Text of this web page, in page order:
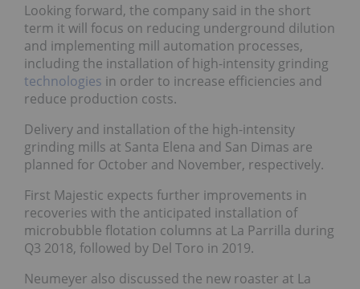
Looking forward, the company said in the short
term it will focus on reducing underground dilution
and implementing mill automation processes,
including the installation of high-intensity grinding
technologies in order to increase efficiencies and
reduce production costs.
Delivery and installation of the high-intensity
grinding mills at Santa Elena and San Dimas are
planned for October and November, respectively.
First Majestic expects further improvements in
recoveries with the anticipated installation of
microbubble flotation columns at La Parrilla during
Q3 2018, followed by Del Toro in 2019.
Neumeyer also discussed the new roaster at La